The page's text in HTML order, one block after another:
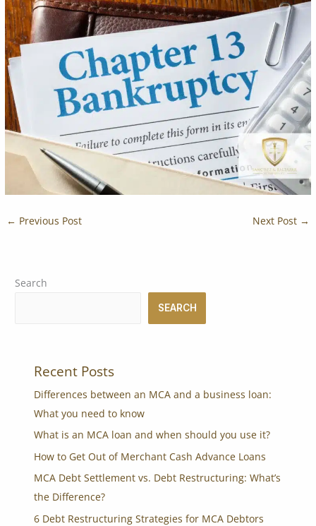
← Previous Post Next Post →
Search
SEARCH
Recent Posts
Differences between an MCA and a business loan:
What you need to know
What is an MCA loan and when should you use it?
How to Get Out of Merchant Cash Advance Loans
MCA Debt Settlement vs. Debt Restructuring: What’s
the Difference?
6 Debt Restructuring Strategies for MCA Debtors